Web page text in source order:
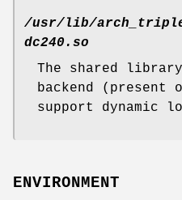
/usr/lib/
dc240.so
The shared
backend (present
support dynamic
ENVIRONMENT